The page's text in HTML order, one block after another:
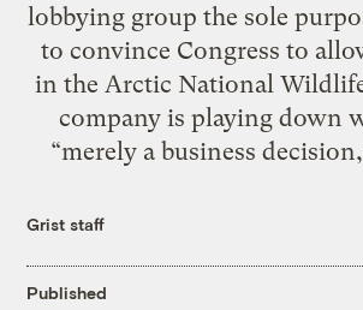
lobbying group the sole
to convince Congress to
in the Arctic National
company is playing down
“merely a business
Grist staff
Published